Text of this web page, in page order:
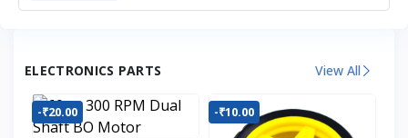
ELECTRONICS PARTS View All
-₹20.00 -₹10.00